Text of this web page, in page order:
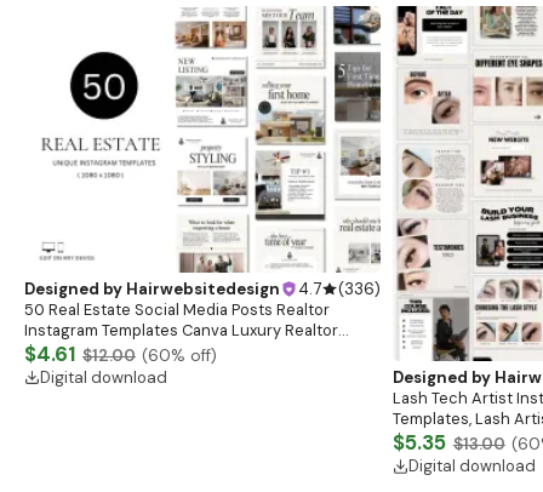
Designed by Hairwebsitedesign 4.7 (336)
50 Real Estate Social Media Posts Realtor
Instagram Templates Canva Luxury Realtor
Marketing Templates Minimalistic Beige White
Bold Black
$4.61 $12.00 (60% off)
Digital download
Designed by
Lash Tech Artist
Templates, Lash
Content, Lash
Posts
$5.35 $13.00 (60
Digital download